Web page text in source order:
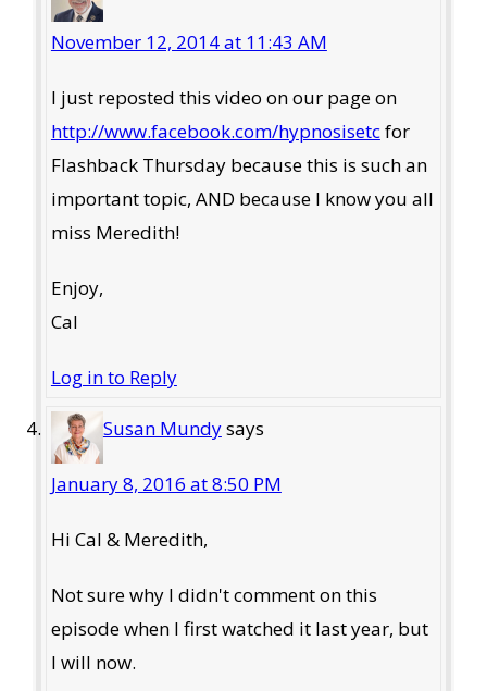
November 12, 2014 at 11:43 AM
I just reposted this video on our page on
http://www.facebook.com/hypnosisetcfor
Flashback Thursday because this is such an
important topic, AND because I know you all
miss Meredith!
Enjoy,
Cal
Log in to Reply
Susan Mundysays
January 8, 2016 at 8:50 PM
Hi Cal & Meredith,
Not sure why I didn't comment on this
episode when I first watched it last year, but
I will now.